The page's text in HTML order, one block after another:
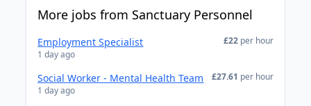
More jobs from Sanctuary Personnel
Employment Specialist
1 day ago
£22 per hour
Social Worker - Mental Health Team
1 day ago
£27.61 per hour